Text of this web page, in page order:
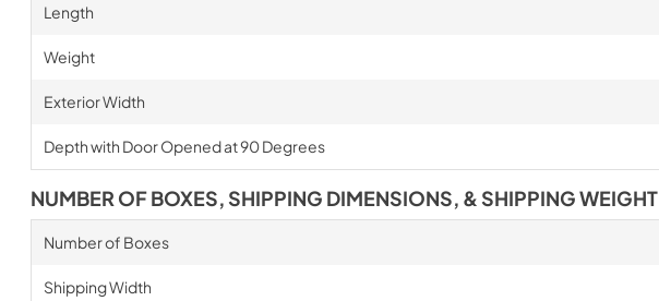
Length
Weight
Exterior Width
Depth with Door Opened at 90 Degrees
NUMBER OF BOXES, SHIPPING DIMENSIONS, & SHIPPING WEIGHT
Number of Boxes
Shipping Width